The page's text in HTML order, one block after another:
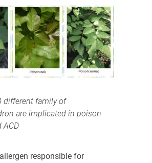
different family of
are implicated in poison
ACD
responsible for